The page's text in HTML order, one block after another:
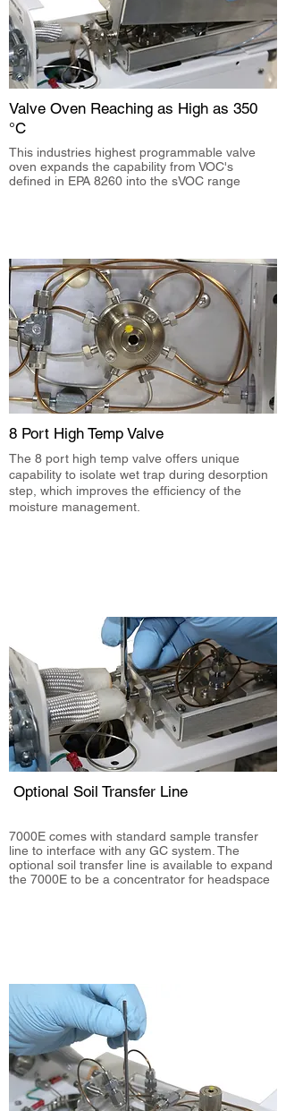
Valve Oven Reaching as High as 350
°C
This industries highest programmable valve
oven expands the capability from VOC's
defined in EPA 8260 into the sVOC range
8 Port High Temp Valve
The 8 port high temp valve offers unique
capability to isolate wet trap during desorption
step, which improves the efficiency of the
moisture management.
Optional Soil Transfer Line
7000E comes with standard sample transfer
line to interface with any GC system. The
optional soil transfer line is available to expand
the 7000E to be a concentrator for headspace